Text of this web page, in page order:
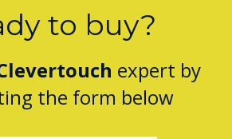
to buy?
expert by
the form below